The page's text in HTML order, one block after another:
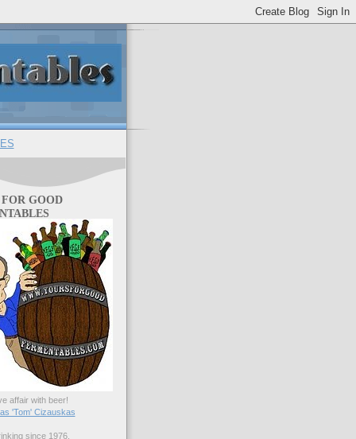
GOOD
affair with beer!
'Tom' Cizauskas
since 1976.